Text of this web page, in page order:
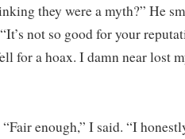
they were a myth?” He
not so good for your
for a hoax. I damn near lost
enough,” I said. “I